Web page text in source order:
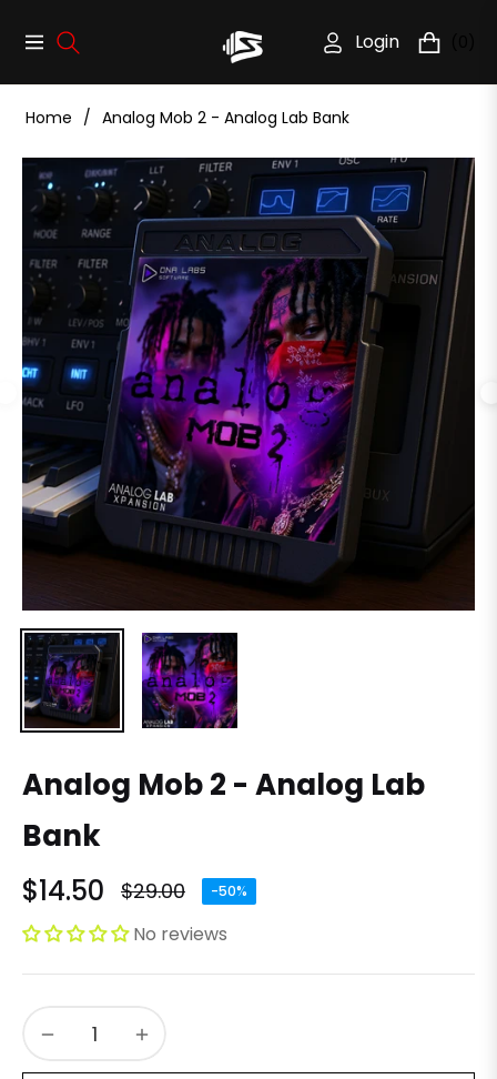
Navigation Login Cart
Home / Analog Mob 2 - Analog Lab Bank
Analog Mob 2 - Analog Lab
Bank
$14.50
Regular
price
$29.00 -50%
No reviews